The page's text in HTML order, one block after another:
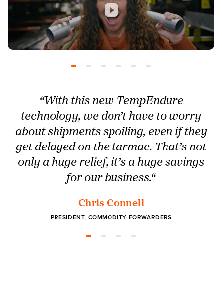
“With this new TempEndure
technology, we don’t have to worry
about shipments spoiling, even if they
get delayed on the tarmac. That’s not
only a huge relief, it’s a huge savings
for our business.“
Chris Connell
PRESIDENT, COMMODITY FORWARDERS